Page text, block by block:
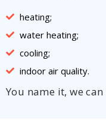
heating;
water heating;
cooling;
indoor air quality.
You name it, we